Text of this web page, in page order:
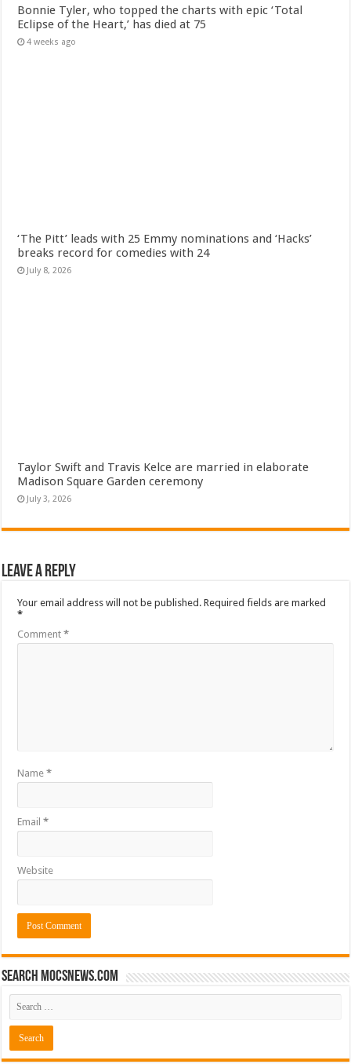
Bonnie Tyler, who topped the charts with epic ‘Total
Eclipse of the Heart,’ has died at 75
4 weeks ago
‘The Pitt’ leads with 25 Emmy nominations and ‘Hacks’
breaks record for comedies with 24
July 8, 2026
Taylor Swift and Travis Kelce are married in elaborate
Madison Square Garden ceremony
July 3, 2026
Leave a Reply
Your email address will not be published. Required fields are marked
*
Comment*
Name*
Email*
Website
Search mocsnews.com